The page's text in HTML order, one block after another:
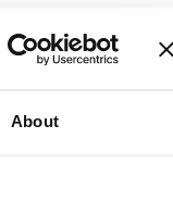
About